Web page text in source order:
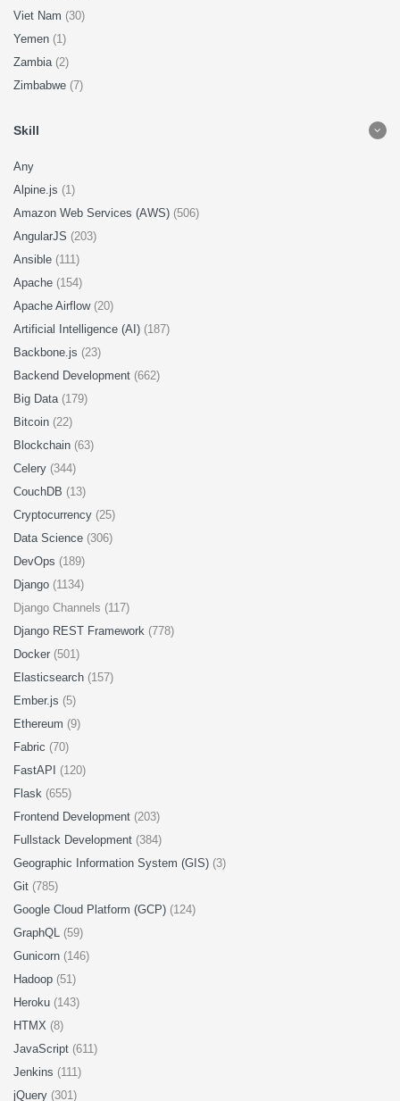
Viet Nam (30)
Yemen (1)
Zambia (2)
Zimbabwe (7)
Skill
Any
Alpine.js (1)
Amazon Web Services (AWS) (506)
AngularJS (203)
Ansible (111)
Apache (154)
Apache Airflow (20)
Artificial Intelligence (AI) (187)
Backbone.js (23)
Backend Development (662)
Big Data (179)
Bitcoin (22)
Blockchain (63)
Celery (344)
CouchDB (13)
Cryptocurrency (25)
Data Science (306)
DevOps (189)
Django (1134)
Django Channels (117)
Django REST Framework (778)
Docker (501)
Elasticsearch (157)
Ember.js (5)
Ethereum (9)
Fabric (70)
FastAPI (120)
Flask (655)
Frontend Development (203)
Fullstack Development (384)
Geographic Information System (GIS) (3)
Git (785)
Google Cloud Platform (GCP) (124)
GraphQL (59)
Gunicorn (146)
Hadoop (51)
Heroku (143)
HTMX (8)
JavaScript (611)
Jenkins (111)
jQuery (301)